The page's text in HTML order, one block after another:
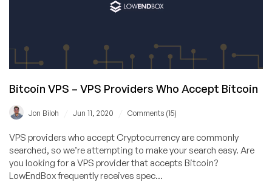
the
(Plus
Awesome
Bitcoin VPS – VPS Providers Who Accept Bitcoin
Jon Biloh Jun 11, 2020 Comments (15)
VPS providers who accept Cryptocurrency are commonly
searched, so we’re attempting to make your search easy. Are
you looking for a VPS provider that accepts Bitcoin?
LowEndBox frequently receives spec...